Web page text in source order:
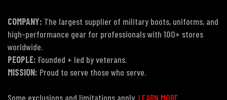
COMPANY: The largest supplier of military boots, uniforms, and
high-performance gear for professionals with 100+ stores
worldwide.
PEOPLE: Founded + led by veterans.
MISSION: Proud to serve those who serve.
Some exclusions and limitations apply. LEARN MORE